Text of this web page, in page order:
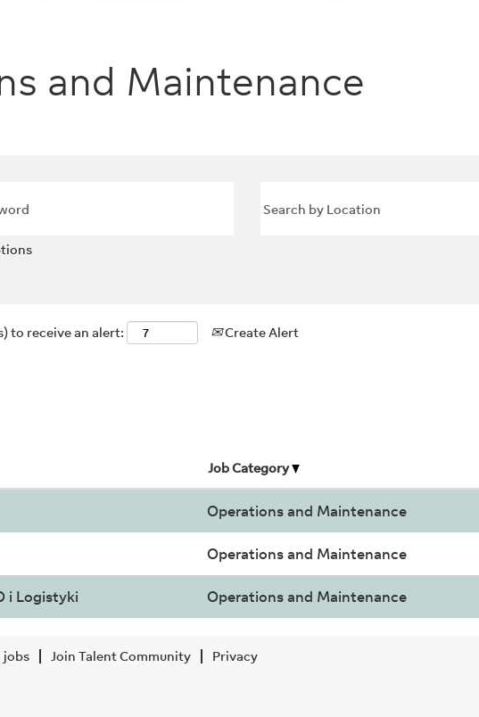
and Maintenance
to receive an alert: Create Alert
Job Category
Operations and Maintenance
Operations and Maintenance
i Logistyki Operations and Maintenance
jobs Join Talent Community Privacy